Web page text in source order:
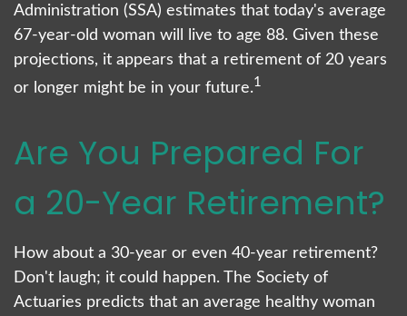
Administration (SSA) estimates that today's average
67-year-old woman will live to age 88. Given these
projections, it appears that a retirement of 20 years
or longer might be in your future.1
Are You Prepared For
a 20-Year Retirement?
How about a 30-year or even 40-year retirement?
Don't laugh; it could happen. The Society of
Actuaries predicts that an average healthy woman